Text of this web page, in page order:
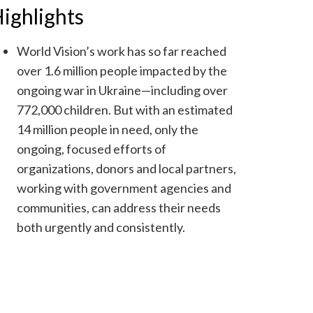
World Vision’s work has so far reached
over 1.6 million people impacted by the
ongoing war in Ukraine—including over
772,000 children. But with an estimated
14 million people in need, only the
ongoing, focused efforts of
organizations, donors and local partners,
working with government agencies and
communities, can address their needs
both urgently and consistently.